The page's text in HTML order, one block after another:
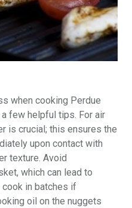
when cooking Perdue
few helpful tips. For air
is crucial; this ensures the
upon contact with
texture. Avoid
which can lead to
in batches if
oil on the nuggets